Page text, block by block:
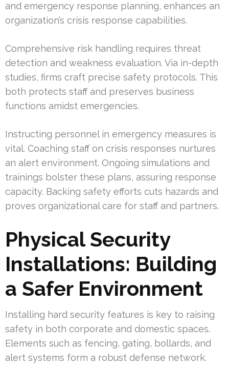
and emergency response planning, enhances an
organization’s crisis response capabilities.
Comprehensive risk handling requires threat
detection and weakness evaluation. Via in-depth
studies, firms craft precise safety protocols. This
both protects staff and preserves business
functions amidst emergencies.
Instructing personnel in emergency measures is
vital. Coaching staff on crisis responses nurtures
an alert environment. Ongoing simulations and
trainings bolster these plans, assuring response
capacity. Backing safety efforts cuts hazards and
proves organizational care for staff and partners.
Physical Security
Installations: Building
a Safer Environment
Installing hard security features is key to raising
safety in both corporate and domestic spaces.
Elements such as fencing, gating, bollards, and
alert systems form a robust defense network.